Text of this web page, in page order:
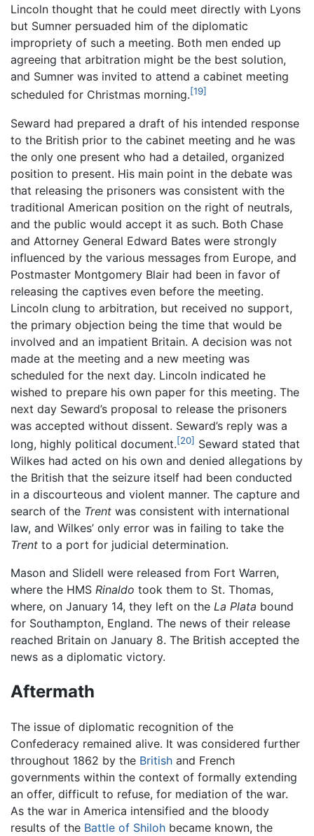
Lincoln thought that he could meet directly with Lyons
but Sumner persuaded him of the diplomatic
impropriety of such a meeting. Both men ended up
agreeing that arbitration might be the best solution,
and Sumner was invited to attend a cabinet meeting
scheduled for Christmas morning.[19]
Seward had prepared a draft of his intended response
to the British prior to the cabinet meeting and he was
the only one present who had a detailed, organized
position to present. His main point in the debate was
that releasing the prisoners was consistent with the
traditional American position on the right of neutrals,
and the public would accept it as such. Both Chase
and Attorney General Edward Bates were strongly
influenced by the various messages from Europe, and
Postmaster Montgomery Blair had been in favor of
releasing the captives even before the meeting.
Lincoln clung to arbitration, but received no support,
the primary objection being the time that would be
involved and an impatient Britain. A decision was not
made at the meeting and a new meeting was
scheduled for the next day. Lincoln indicated he
wished to prepare his own paper for this meeting. The
next day Seward’s proposal to release the prisoners
was accepted without dissent. Seward’s reply was a
long, highly political document.[20] Seward stated that
Wilkes had acted on his own and denied allegations by
the British that the seizure itself had been conducted
in a discourteous and violent manner. The capture and
search of the Trent was consistent with international
law, and Wilkes’ only error was in failing to take the
Trent to a port for judicial determination.
Mason and Slidell were released from Fort Warren,
where the HMS Rinaldo took them to St. Thomas,
where, on January 14, they left on the La Plata bound
for Southampton, England. The news of their release
reached Britain on January 8. The British accepted the
news as a diplomatic victory.
Aftermath
The issue of diplomatic recognition of the
Confederacy remained alive. It was considered further
throughout 1862 by the British and French
governments within the context of formally extending
an offer, difficult to refuse, for mediation of the war.
As the war in America intensified and the bloody
results of the Battle of Shiloh became known, the